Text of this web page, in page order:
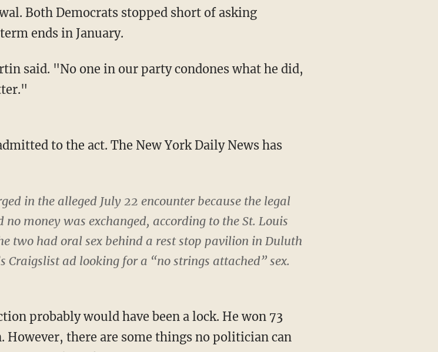
Both Democrats stopped short of asking
ends in January.
said. "No one in our party condones what he did,
to the act. The New York Daily News has
in the alleged July 22 encounter because the legal
money was exchanged, according to the St. Louis
two had oral sex behind a rest stop pavilion in Duluth
Craigslist ad looking for a “no strings attached” sex.
probably would have been a lock. He won 73
However, there are some things no politician can